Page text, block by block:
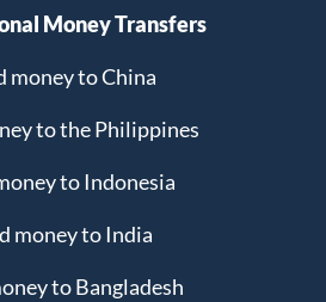
Money Transfers
money to China
to the Philippines
to Indonesia
money to India
to Bangladesh